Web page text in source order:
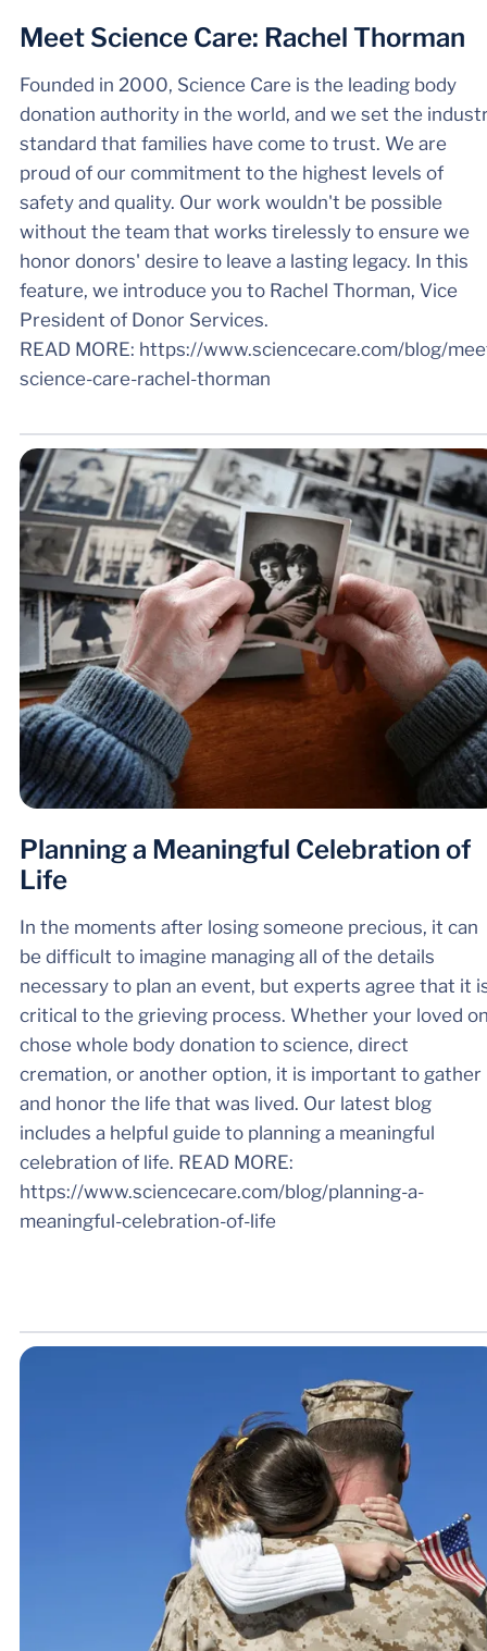
Meet Science Care: Rachel Thorman
Founded in 2000, Science Care is the leading body
donation authority in the world, and we set the
standard that families have come to trust. We are
proud of our commitment to the highest levels of
safety and quality. Our work wouldn't be possible
without the team that works tirelessly to ensure we
honor donors' desire to leave a lasting legacy. In this
feature, we introduce you to Rachel Thorman, Vice
President of Donor Services.
READ MORE: https://www.sciencecare.com/blog/
science-care-rachel-thorman
Planning a Meaningful Celebration of
Life
In the moments after losing someone precious, it can
be difficult to imagine managing all of the details
necessary to plan an event, but experts agree that it
critical to the grieving process. Whether your loved
chose whole body donation to science, direct
cremation, or another option, it is important to gather
and honor the life that was lived. Our latest blog
includes a helpful guide to planning a meaningful
celebration of life. ​​​​​READ MORE:
https://www.sciencecare.com/blog/planning-a-
meaningful-celebration-of-life